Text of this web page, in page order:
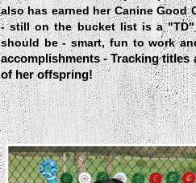
also has earned her Canine
- still on the bucket list is a
should be - smart, fun to work
accomplishments - Tracking titles
of her offspring!